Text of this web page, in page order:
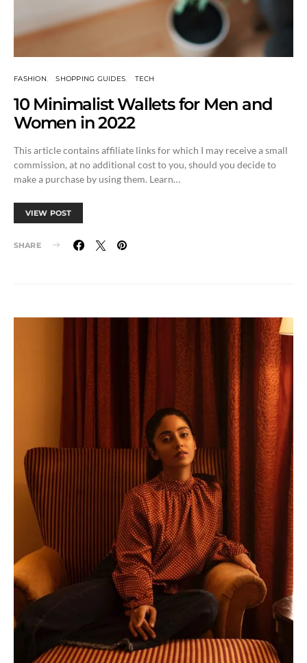
FASHION SHOPPING GUIDES TECH
10 Minimalist Wallets for Men and
Women in 2022
This article contains affiliate links for which I may receive a small
commission, at no additional cost to you, should you decide to
make a purchase by using them. Learn…
VIEW POST
SHARE